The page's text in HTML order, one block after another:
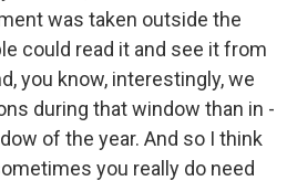
was taken outside the
could read it and see it from
you know, interestingly, we
during that window than in -
of the year. And so I think
you really do need